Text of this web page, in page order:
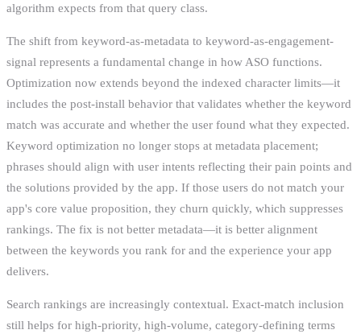
algorithm expects from that query class.
The shift from keyword-as-metadata to keyword-as-engagement-
signal represents a fundamental change in how ASO functions.
Optimization now extends beyond the indexed character limits—it
includes the post-install behavior that validates whether the keyword
match was accurate and whether the user found what they expected.
Keyword optimization no longer stops at metadata placement;
phrases should align with user intents reflecting their pain points and
the solutions provided by the app. If those users do not match your
app's core value proposition, they churn quickly, which suppresses
rankings. The fix is not better metadata—it is better alignment
between the keywords you rank for and the experience your app
delivers.
Search rankings are increasingly contextual. Exact-match inclusion
still helps for high-priority, high-volume, category-defining terms